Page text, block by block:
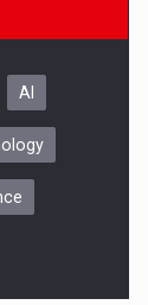
AI